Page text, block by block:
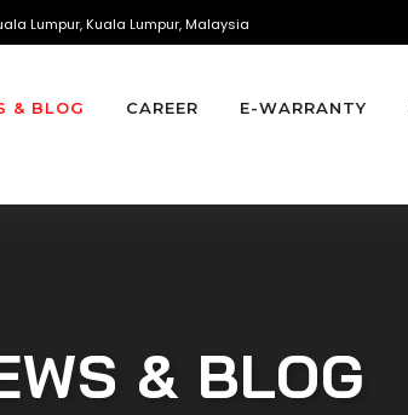
Lumpur, Kuala Lumpur, Malaysia
& BLOG CAREER E-WARRANTY
& BLOG